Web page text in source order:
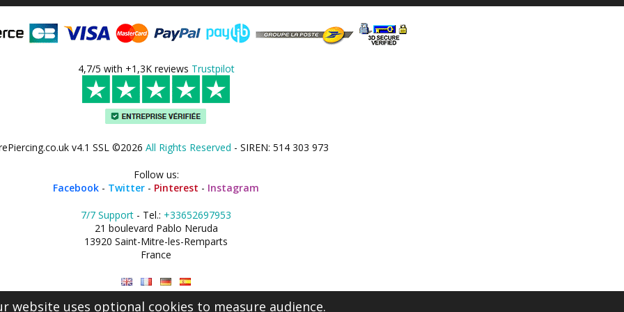
4,7/5 with +1,3K reviews Trustpilot
v4.1 SSL ©2026 All Rights Reserved - SIREN: 514 303 973
Follow us:
Facebook - Twitter - Pinterest - Instagram
7/7 Support - Tel.: +33652697953
21 boulevard Pablo Neruda
13920 Saint-Mitre-les-Remparts
France
website uses optional cookies to measure audience.